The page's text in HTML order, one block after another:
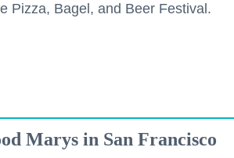
Pizza, Bagel, and Beer Festival.
Marys in San Francisco